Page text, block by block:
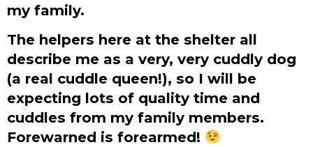
my family.
The helpers here at the shelter all
describe me as a very, very cuddly dog
(a real cuddle queen!), so I will be
expecting lots of quality time and
cuddles from my family members.
Forewarned is forearmed!